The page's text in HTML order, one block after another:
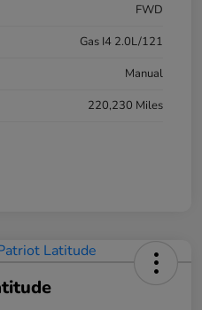
FWD
Gas I4 2.0L/121
Manual
220,230 Miles